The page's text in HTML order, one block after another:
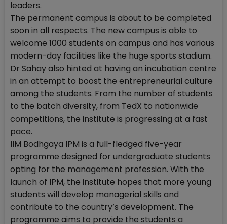
leaders.
The permanent campus is about to be completed
soon in all respects. The new campus is able to
welcome 1000 students on campus and has various
modern-day facilities like the huge sports stadium.
Dr Sahay also hinted at having an incubation centre
in an attempt to boost the entrepreneurial culture
among the students. From the number of students
to the batch diversity, from TedX to nationwide
competitions, the institute is progressing at a fast
pace.
IIM Bodhgaya IPM is a full-fledged five-year
programme designed for undergraduate students
opting for the management profession. With the
launch of IPM, the institute hopes that more young
students will develop managerial skills and
contribute to the country’s development. The
programme aims to provide the students a